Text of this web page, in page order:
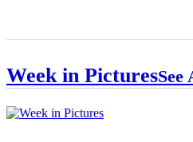
Week in PicturesSee